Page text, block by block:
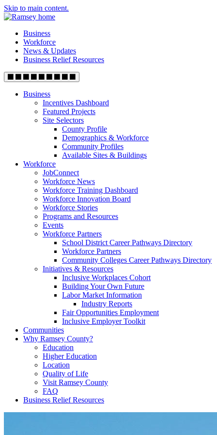
Skip to main content.
Business
Workforce
News & Updates
Business Relief Resources
Business
Incentives Dashboard
Featured Projects
Site Selectors
County Profile
Demographics & Workforce
Community Profiles
Available Sites & Buildings
Workforce
JobConnect
Workforce News
Workforce Training Dashboard
Workforce Innovation Board
Workforce Stories
Programs and Resources
Events
Workforce Partners
School District Career Pathways Directory
Workforce Partners
Community Colleges Career Pathways Directory
Initiatives & Resources
Inclusive Workplaces Cohort
Building Your Own Future
Labor Market Information
Industry Reports
Fair Opportunities Employment
Inclusive Employer Toolkit
Communities
Why Ramsey County?
Education
Higher Education
Location
Quality of Life
Visit Ramsey County
FAQ
Business Relief Resources